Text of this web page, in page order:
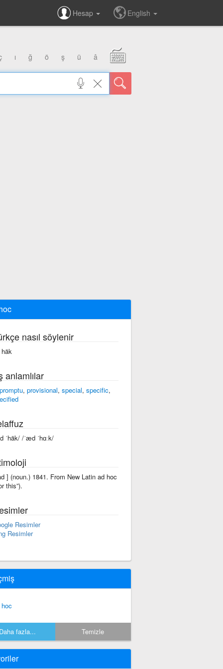
Hesap English
ı ğ ö ş ü â
nasıl söylenir
anlamlılar
, provisional, special, specific,
ˈhäk/ /ˈæd ˈhɑːk/
] (noun.) 1841. From New Latin ad hoc
this”).
Resimler
Resimler
Daha fazla... Temizle